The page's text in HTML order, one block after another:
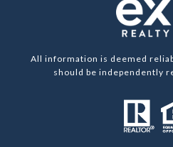
All information is deemed
should be independently